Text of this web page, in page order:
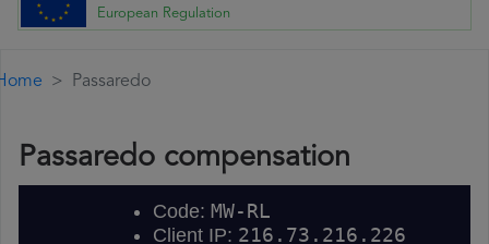
European Regulation
Passaredo
Passaredo compensation